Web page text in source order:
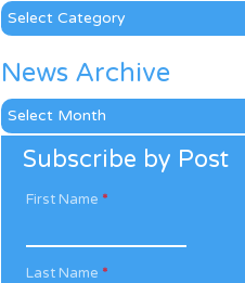
Categories
News Archive
News
Archive
Subscribe by Post
First Name *
Last Name *